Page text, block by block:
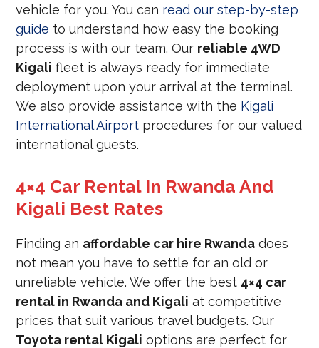
vehicle for you. You can read our step-by-step
guide to understand how easy the booking
process is with our team. Our reliable 4WD
Kigali fleet is always ready for immediate
deployment upon your arrival at the terminal.
We also provide assistance with the Kigali
International Airport procedures for our valued
international guests.
4×4 Car Rental In Rwanda And
Kigali Best Rates
Finding an affordable car hire Rwanda does
not mean you have to settle for an old or
unreliable vehicle. We offer the best 4×4 car
rental in Rwanda and Kigali at competitive
prices that suit various travel budgets. Our
Toyota rental Kigali options are perfect for